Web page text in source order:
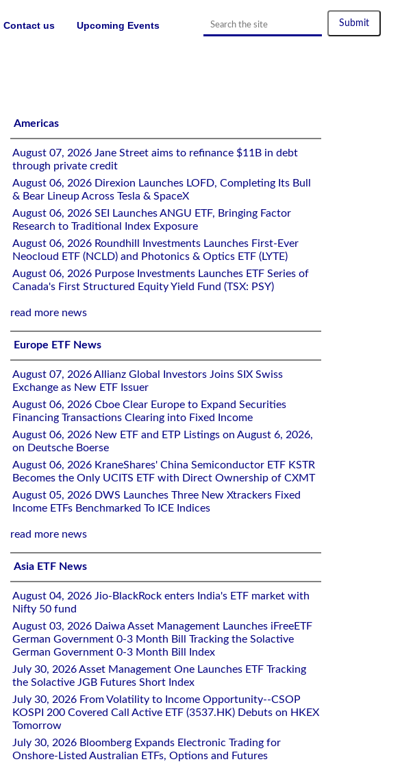
Upcoming Events
Contact us
Americas
August 07, 2026 Jane Street aims to refinance $11B in debt
through private credit
August 06, 2026 Direxion Launches LOFD, Completing Its Bull
& Bear Lineup Across Tesla & SpaceX
August 06, 2026 SEI Launches ANGU ETF, Bringing Factor
Research to Traditional Index Exposure
August 06, 2026 Roundhill Investments Launches First-Ever
Neocloud ETF (NCLD) and Photonics & Optics ETF (LYTE)
August 06, 2026 Purpose Investments Launches ETF Series of
Canada's First Structured Equity Yield Fund (TSX: PSY)
read more news
Europe ETF News
August 07, 2026 Allianz Global Investors Joins SIX Swiss
Exchange as New ETF Issuer
August 06, 2026 Cboe Clear Europe to Expand Securities
Financing Transactions Clearing into Fixed Income
August 06, 2026 New ETF and ETP Listings on August 6, 2026,
on Deutsche Boerse
August 06, 2026 KraneShares' China Semiconductor ETF KSTR
Becomes the Only UCITS ETF with Direct Ownership of CXMT
August 05, 2026 DWS Launches Three New Xtrackers Fixed
Income ETFs Benchmarked To ICE Indices
read more news
Asia ETF News
August 04, 2026 Jio-BlackRock enters India's ETF market with
Nifty 50 fund
August 03, 2026 Daiwa Asset Management Launches iFreeETF
German Government 0-3 Month Bill Tracking the Solactive
German Government 0-3 Month Bill Index
July 30, 2026 Asset Management One Launches ETF Tracking
the Solactive JGB Futures Short Index
July 30, 2026 From Volatility to Income Opportunity--CSOP
KOSPI 200 Covered Call Active ETF (3537.HK) Debuts on HKEX
Tomorrow
July 30, 2026 Bloomberg Expands Electronic Trading for
Onshore-Listed Australian ETFs, Options and Futures